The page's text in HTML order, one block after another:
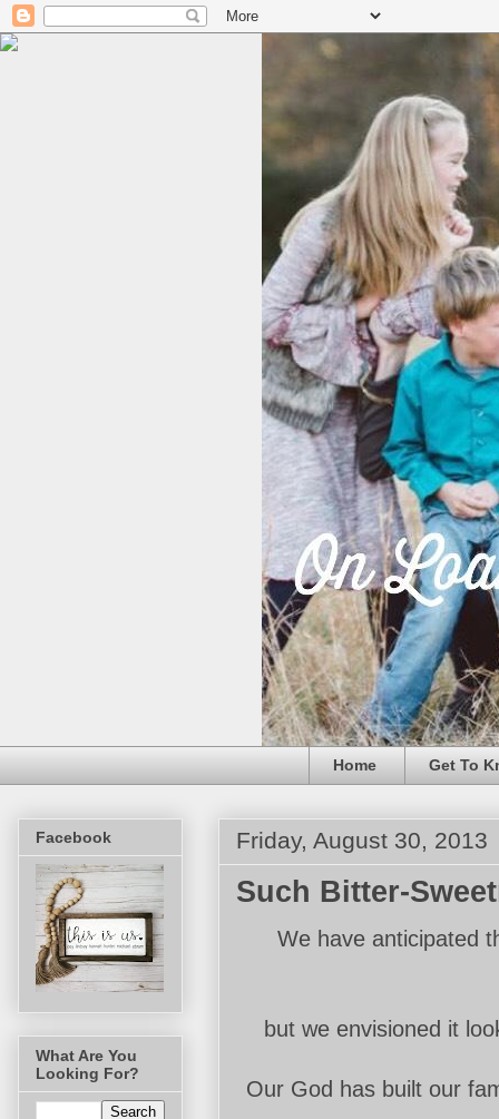
Home Get To
Friday, August 30, 2013
Such Bitter-
We have anticipated
but we envisioned it
Our God has built our
Facebook
What Are You
Looking For?